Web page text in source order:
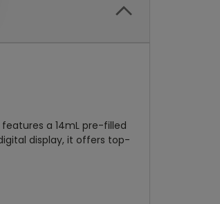
a 14mL pre-filled
display, it offers top-